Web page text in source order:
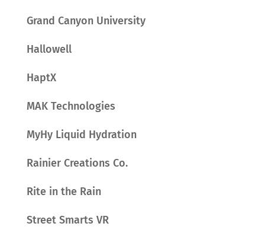
Grand Canyon University
Hallowell
HaptX
MAK Technologies
MyHy Liquid Hydration
Rainier Creations Co.
Rite in the Rain
Street Smarts VR